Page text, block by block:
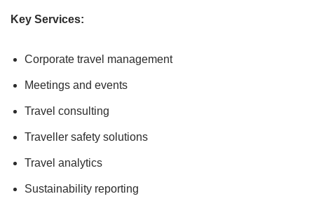
Key Services:
Corporate travel management
Meetings and events
Travel consulting
Traveller safety solutions
Travel analytics
Sustainability reporting